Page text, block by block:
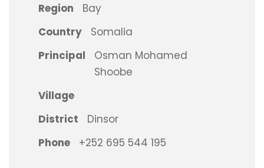
Region
Bay
Country
Somalia
Principal
Osman Mohamed
Shoobe
Village
District
Dinsor
Phone
+252 695 544 195